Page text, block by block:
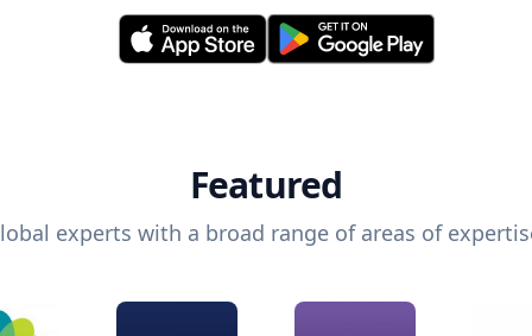
Featured
experts with a broad range of areas of